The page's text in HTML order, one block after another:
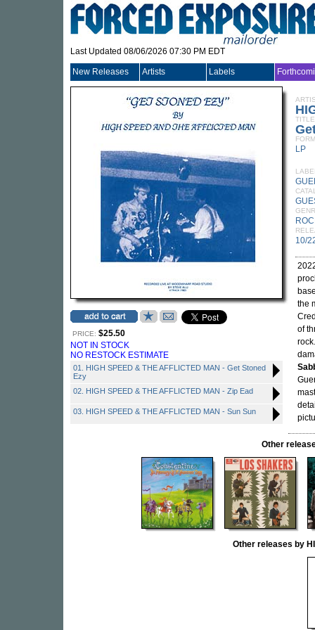
Last Updated 08/06/2026 07:30 PM EDT
New Releases Artists Labels
PRICE: $25.50
NOT IN STOCK
NO RESTOCK ESTIMATE
01. HIGH SPEED & THE AFFLICTED MAN - Get Stoned
Ezy
02. HIGH SPEED & THE AFFLICTED MAN - Zip Ead
03. HIGH SPEED & THE AFFLICTED MAN - Sun Sun
TITLE
LP
10/
the
of
Other
Other releases by